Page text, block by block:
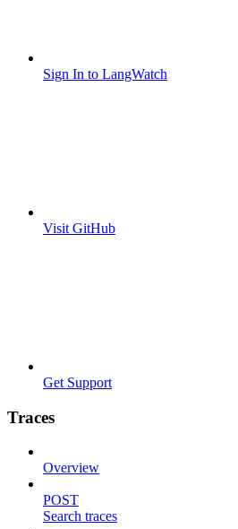
Sign In to LangWatch
Visit GitHub
Get Support
Traces
Overview
POST
Search traces